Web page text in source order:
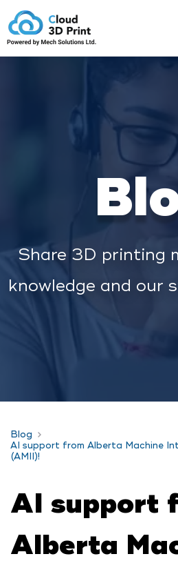
Share 3D printing
knowledge and our
Blog
AI support from Alberta Machine
(AMII)!
AI support
Alberta